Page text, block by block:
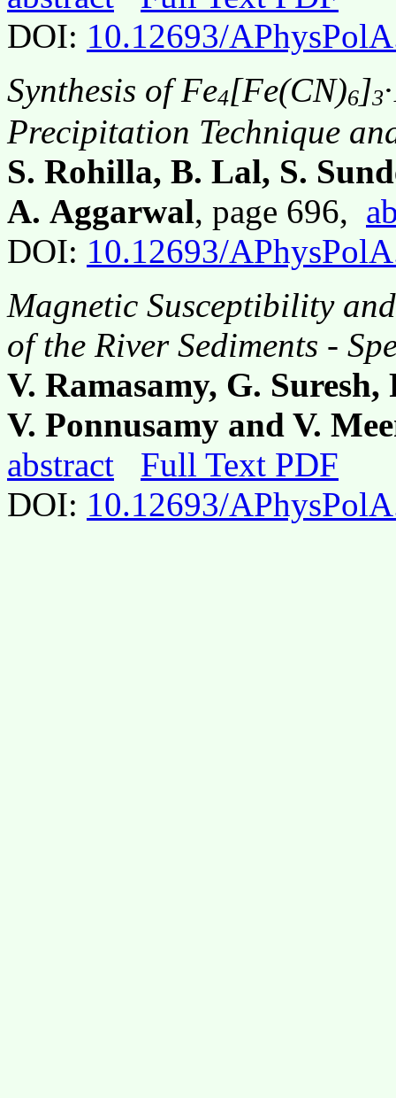
DOI: 10.12693/
Synthesis of Fe4[Fe(CN)6]3
Precipitation Technique
S. Rohilla, B. Lal, S.
A. Aggarwal, page 696,
DOI: 10.12693/
Magnetic Susceptibility
of the River Sediments -
V. Ramasamy, G.
V. Ponnusamy and V.
abstract
Full Text PDF
DOI: 10.12693/